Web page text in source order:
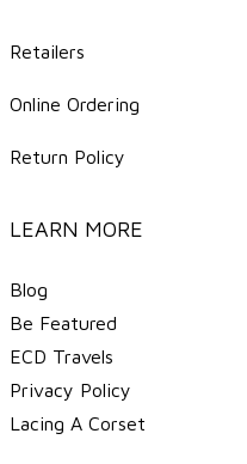
Retailers
Online Ordering
Return Policy
LEARN MORE
Blog
Be Featured
ECD Travels
​Privacy Policy
Lacing A Corset